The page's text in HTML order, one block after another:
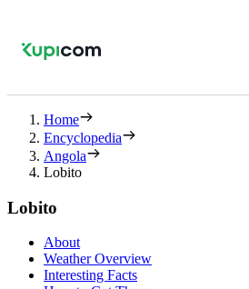
Home
Encyclopedia
Angola
Lobito
Lobito
About
Weather Overview
Interesting Facts